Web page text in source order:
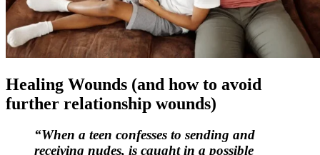
Healing Wounds (and how to avoid
further relationship wounds)
“When a teen confesses to sending and
receiving nudes, is caught in a possible